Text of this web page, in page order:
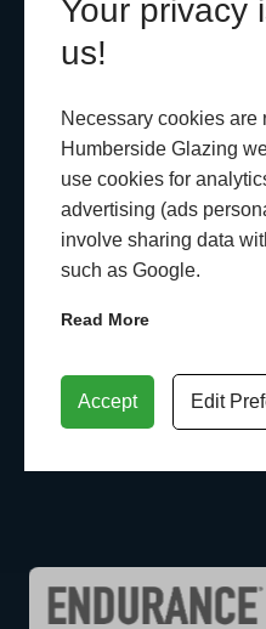
Your privacy
us!
Necessary cookies are
Humberside Glazing
use cookies for
advertising (ads
involve sharing data
such as Google.
Read More
Accept Edit